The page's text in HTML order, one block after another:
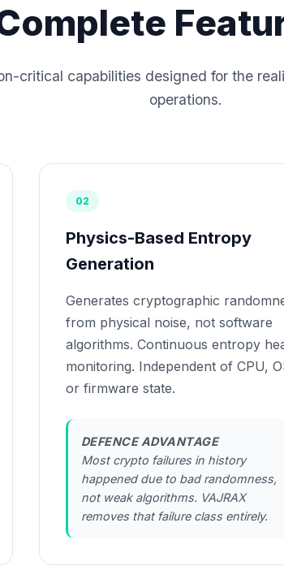
critical capabilities designed for the
operations.
02
Physics-Based Entropy
Generation
Generates cryptographic
from physical noise, not software
algorithms. Continuous entropy
monitoring. Independent of CPU,
or firmware state.
DEFENCE ADVANTAGE
Most crypto failures in history
happened due to bad randomness,
not weak algorithms. VAJRAX
removes that failure class entirely.